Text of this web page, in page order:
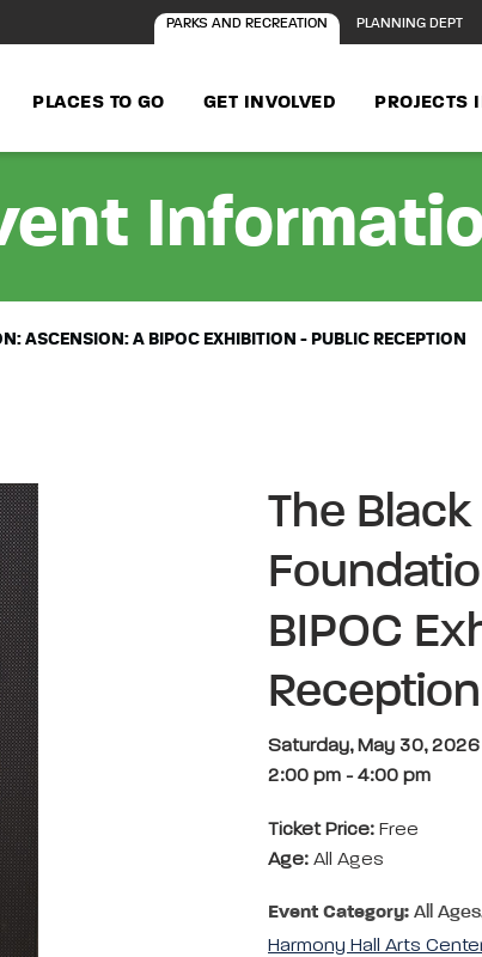
PARKS AND RECREATION PLANNING DEPT
PLACES TO GO GET INVOLVED PROJECTS
ASCENSION: A BIPOC EXHIBITION - PUBLIC RECEPTION
The
BIPOC
Reception
Saturday, May 30, 2026
2:00 pm - 4:00 pm
Ticket Price: Free
Age: All Ages
Event Category: All
Harmony Hall Arts